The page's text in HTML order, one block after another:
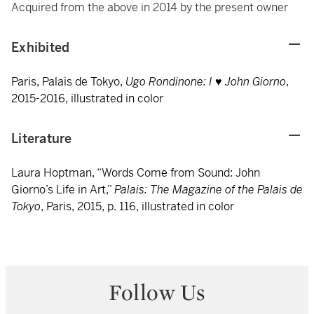
Acquired from the above in 2014 by the present owner
Exhibited
Paris, Palais de Tokyo, Ugo Rondinone: I ♥ John Giorno,
2015-2016, illustrated in color
Literature
Laura Hoptman, “Words Come from Sound: John
Giorno’s Life in Art,”Palais: The Magazine of the Palais de
Tokyo, Paris, 2015, p. 116, illustrated in color
Follow Us